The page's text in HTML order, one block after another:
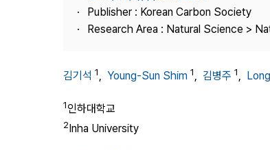
Contact Us
Publisher : Korean Carbon Society
Research Area : Natural Science >
김기석 1, Young-Sun Shim 1, 김병주 1,
1인하대학교
2Inha University